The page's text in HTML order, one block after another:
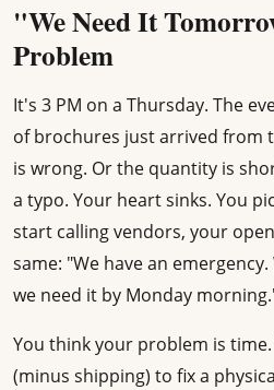
"We Need It
Problem
It's 3 PM on a Thursday. The
of brochures just arrived from
is wrong. Or the quantity is
a typo. Your heart sinks. You
start calling vendors, your
same: "We have an
we need it by Monday
You think your problem is
(minus shipping) to fix a